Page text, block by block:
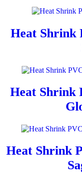
Heat Shrink
Heat Shrink
Heat Shrink